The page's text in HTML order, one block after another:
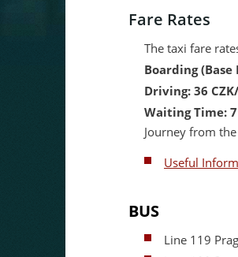
Fare Rates
The taxi fare
Boarding (Base
Driving: 36
Waiting Time:
Journey from
Useful
BUS
Line 119